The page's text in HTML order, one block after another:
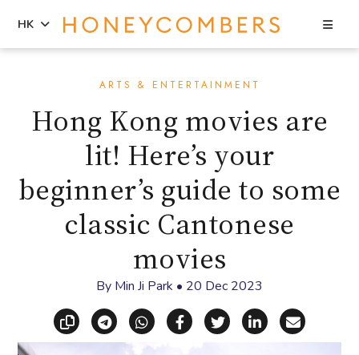
sidebar
HK
ARTS & ENTERTAINMENT
Hong Kong movies are
lit! Here’s your
beginner’s guide to some
classic Cantonese
movies
By Min Ji Park • 20 Dec 2023
Copy linkShare via Telegram
Share via WhatsApp
Share on Facebook
Share on X
Share on
Share